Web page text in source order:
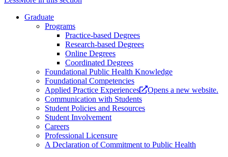
Graduate
Programs
Practice-based Degrees
Research-based Degrees
Online Degrees
Coordinated Degrees
Foundational Public Health Knowledge
Foundational Competencies
Applied Practice Experiences
Opens a new website.
Communication with Students
Student Policies and Resources
Student Involvement
Careers
Professional Licensure
A Declaration of Commitment to Public Health